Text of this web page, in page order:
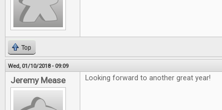
Top
Wed, 01/10/2018 - 09:09
Jeremy Mease Looking forward to another great year!